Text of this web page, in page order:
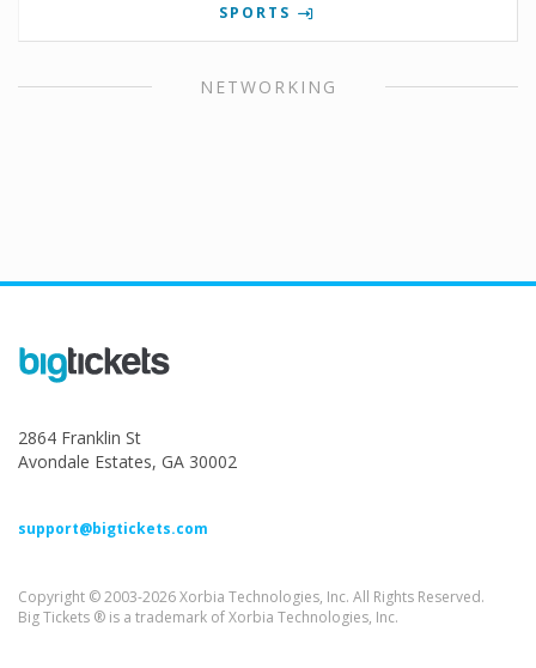
SPORTS
NETWORKING
2864 Franklin St
Avondale Estates, GA 30002
support@bigtickets.com
Copyright © 2003-2026 Xorbia Technologies, Inc. All Rights Reserved.
Big Tickets ® is a trademark of Xorbia Technologies, Inc.